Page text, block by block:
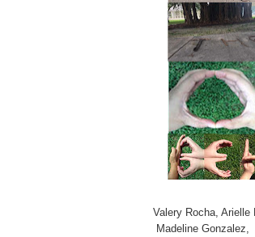
Valery Rocha, Arielle
Madeline